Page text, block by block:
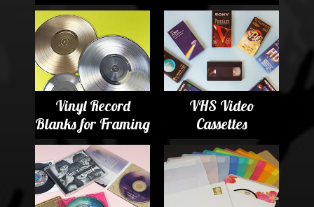
Vinyl Record
Blanks for Framing
VHS Video
Cassettes